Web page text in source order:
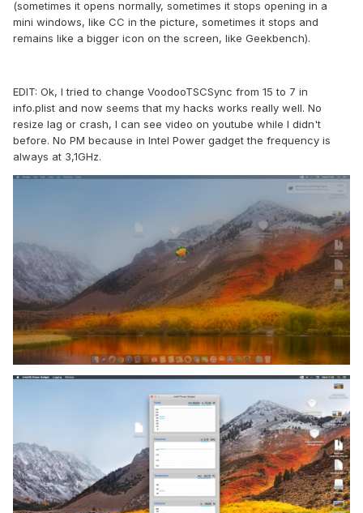
(sometimes it opens normally, sometimes it stops opening in a
mini windows, like CC in the picture, sometimes it stops and
remains like a bigger icon on the screen, like Geekbench).
EDIT: Ok, I tried to change VoodooTSCSync from 15 to 7 in
info.plist and now seems that my hacks works really well. No
resize lag or crash, I can see video on youtube while I didn't
before. No PM because in Intel Power gadget the frequency is
always at 3,1GHz.